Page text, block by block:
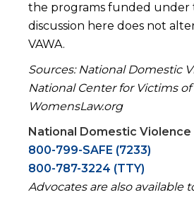
the programs funded under
discussion here does not
VAWA.
Sources: National Domestic
National Center for Victims
WomensLaw.org
National Domestic
800-799-SAFE (7233)
800-787-3224 (TTY)
Advocates are also available